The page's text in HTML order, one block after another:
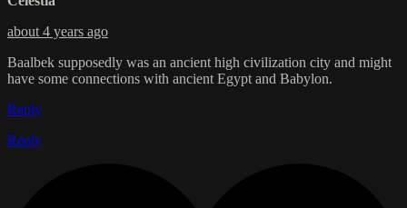
about 4 years ago
Baalbek supposedly was an ancient high civilization city and might
have some connections with ancient Egypt and Babylon.
Reply
Reply